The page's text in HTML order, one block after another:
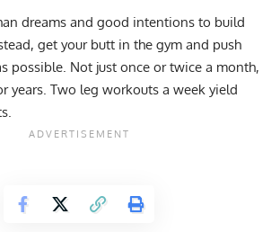
dreams and good intentions to build
get your butt in the gym and push
possible. Not just once or twice a month,
years. Two leg workouts a week yield